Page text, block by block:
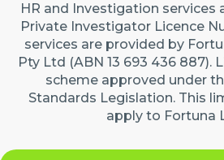
HR and Investigation services
Private Investigator Licence
services are provided by
Pty Ltd (ABN 13 693 436 887).
scheme approved under
Standards Legislation. This
apply to Fortuna